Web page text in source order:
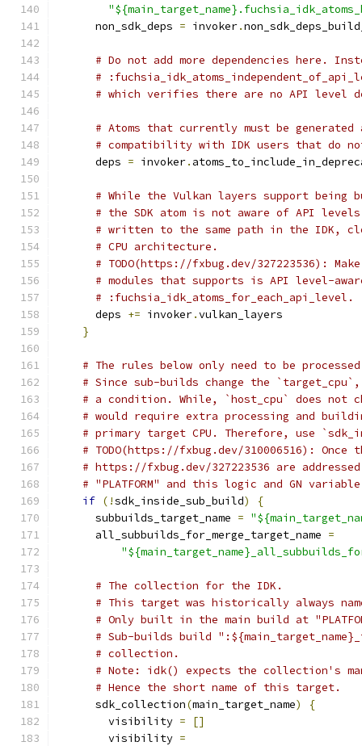
      non_sdk_deps
= invoker.
# Do not add more dependencies here.
#
# which verifies there are no API level
# Atoms that currently must be generated
# compatibility with IDK users that do
      deps
= invoker.
# While the Vulkan layers support
# the SDK atom is not aware of API
# written to the same path in the IDK,
# CPU architecture.
# TODO(https://fxbug.dev/327223536):
# modules that supports is API level-
# :fuchsia_idk_atoms_for_each_api_level.
      deps
+= invoker.vulkan_layers
}
# The rules below only need to be
# Since sub-builds change the
# a condition. While, `host_cpu` does not
# would require extra processing and
# primary target CPU. Therefore, use
# TODO(https://fxbug.dev/310006516): Once
# https://fxbug.dev/327223536 are
# "PLATFORM" and this logic and GN
if (!sdk_inside_sub_build)
{
      subbuilds_target_name
=
      all_subbuilds_for_merge_target_name
=
# The collection for the IDK.
# This target was historically always
# Only built in the main build at
# Sub-builds build
# collection.
# Note: idk() expects the collection's
# Hence the short name of this target.
      sdk_collection
(main_target_name)
{
        visibility
=
[]
        visibility
=